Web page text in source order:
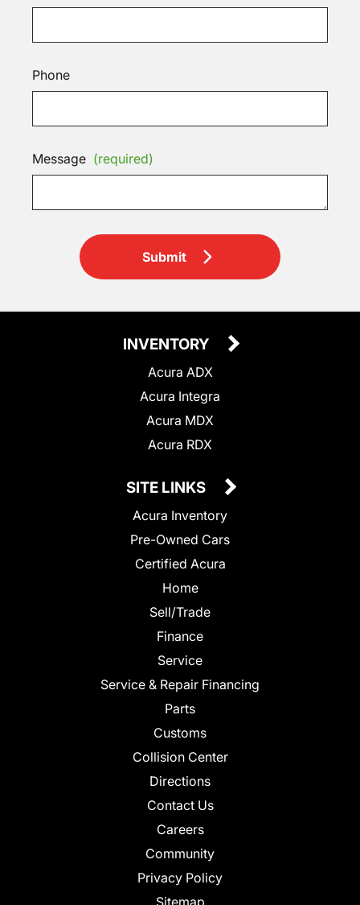
Phone
Message (required)
Submit
INVENTORY
Acura ADX
Acura Integra
Acura MDX
Acura RDX
SITE LINKS
Acura Inventory
Pre-Owned Cars
Certified Acura
Home
Sell/Trade
Finance
Service
Service & Repair Financing
Parts
Customs
Collision Center
Directions
Contact Us
Careers
Community
Privacy Policy
Sitemap